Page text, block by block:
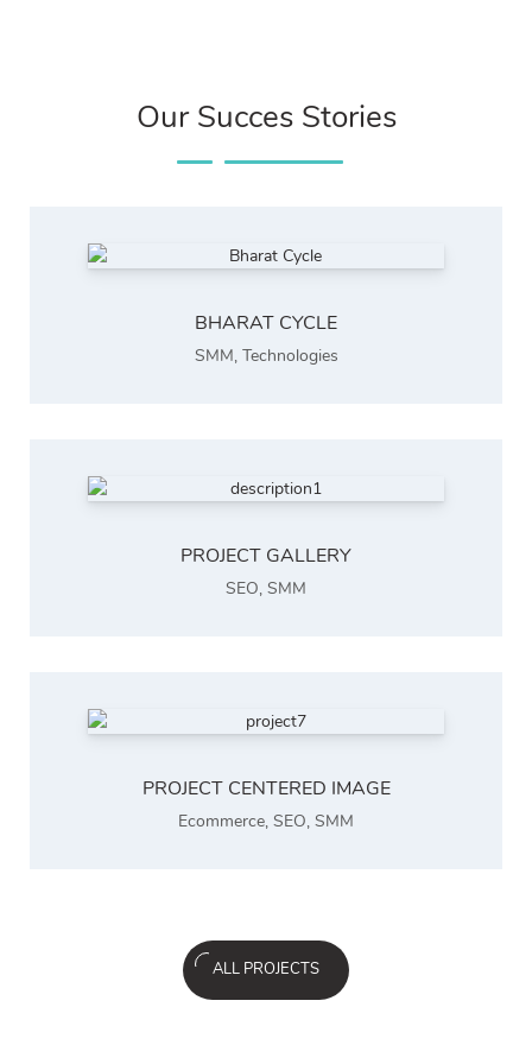
Our Succes Stories
BHARAT CYCLE
SMM, Technologies
PROJECT GALLERY
SEO, SMM
PROJECT CENTERED IMAGE
Ecommerce, SEO, SMM
ALL PROJECTS